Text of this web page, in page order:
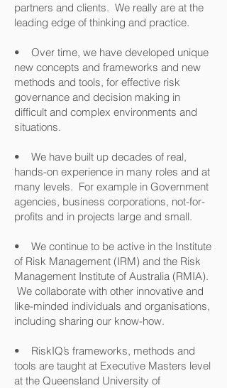
partners and clients. We really are at the
leading edge of thinking and practice.
• Over time, we have developed unique
new concepts and frameworks and new
methods and tools, for effective risk
governance and decision making in
difficult and complex environments and
situations.
• We have built up decades of real,
hands-on experience in many roles and at
many levels. For example in Government
agencies, business corporations, not-for-
profits and in projects large and small.
• We continue to be active in the Institute
of Risk Management (IRM) and the Risk
Management Institute of Australia (RMIA).
We collaborate with other innovative and
like-minded individuals and organisations,
including sharing our know-how.
• RiskIQ’s frameworks, methods and
tools are taught at Executive Masters level
at the Queensland University of